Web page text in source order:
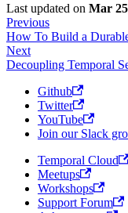
Last updated on Mar
Previous
How To Build a
Next
Decoupling Temporal
Github
Twitter
YouTube
Join our Slack
Temporal Cloud
Meetups
Workshops
Support Forum